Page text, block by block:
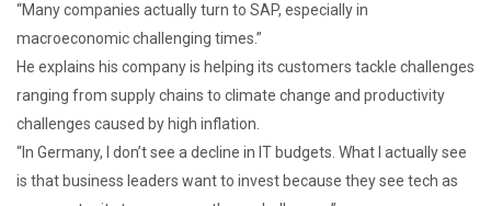
“Many companies actually turn to SAP, especially in
macroeconomic challenging times.”
He explains his company is helping its customers tackle challenges
ranging from supply chains to climate change and productivity
challenges caused by high inflation.
“In Germany, I don’t see a decline in IT budgets. What I actually see
is that business leaders want to invest because they see tech as